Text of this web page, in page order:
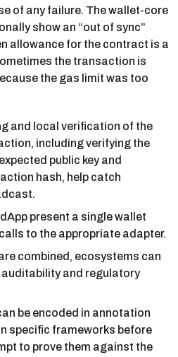
of any failure. The wallet-core
show an “out of sync”
allowance for the contract is a
the transaction is
the gas limit was too
and local verification of the
including verifying the
public key and
hash, help catch
present a single wallet
to the appropriate adapter.
combined, ecosystems can
auditability and regulatory
be encoded in annotation
specific frameworks before
to prove them against the